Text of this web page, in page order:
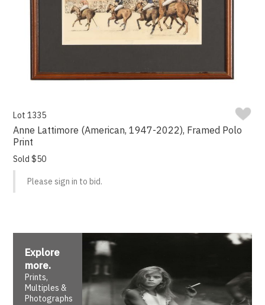
Lot 1335
Anne Lattimore (American, 1947-2022), Framed Polo
Print
Sold $50
Please sign in to bid.
Explore
more.
Prints,
Multiples &
Photographs